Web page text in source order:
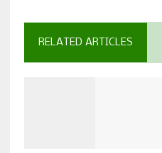
RELATED ARTICLES